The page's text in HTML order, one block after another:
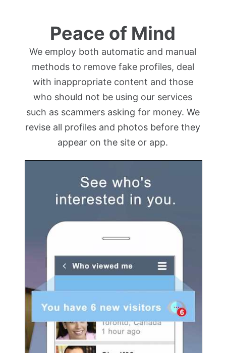
Peace of Mind
We employ both automatic and manual
methods to remove fake profiles, deal
with inappropriate content and those
who should not be using our services
such as scammers asking for money. We
revise all profiles and photos before they
appear on the site or app.